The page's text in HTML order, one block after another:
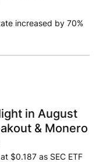
increased by 70%
in August
& Monero
$0.187 as SEC ETF